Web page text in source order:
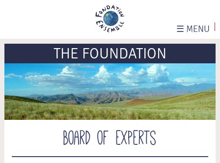
☰ MENU
THE FOUNDATION
Board of experts